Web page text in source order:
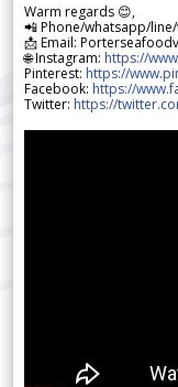
Warm regards 😊,
📲 Phone/whatsapp/
📩 Email:
🌐 Instagram: https://
Pinterest: https://
Facebook: https://
Twitter: https://